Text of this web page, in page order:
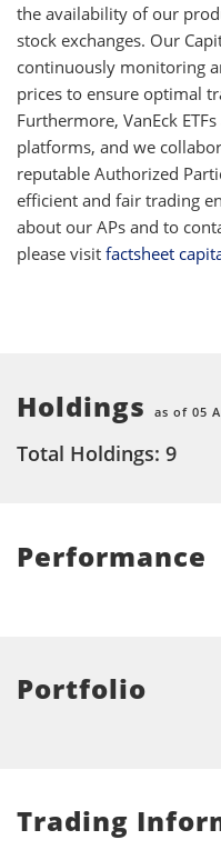
the availability of our
stock exchanges. Our
continuously monitoring
prices to ensure optimal
Furthermore, VanEck
platforms, and we
reputable Authorized
efficient and fair trading
about our APs and to
please visit factsheet
Holdings as of 05
Total Holdings: 9
Performance
Portfolio
Trading